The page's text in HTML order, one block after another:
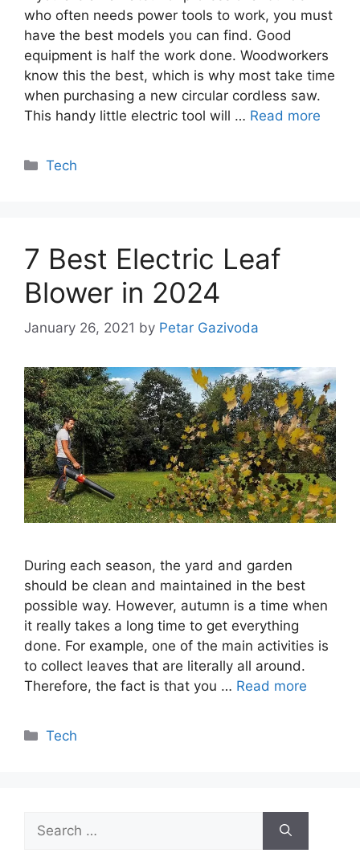
who often needs power tools to work, you must
have the best models you can find. Good
equipment is half the work done. Woodworkers
know this the best, which is why most take time
when purchasing a new circular cordless saw.
This handy little electric tool will … Read more
Categories
Tech
7 Best Electric Leaf
Blower in 2024
January 26, 2021 by Petar Gazivoda
During each season, the yard and garden
should be clean and maintained in the best
possible way. However, autumn is a time when
it really takes a long time to get everything
done. For example, one of the main activities is
to collect leaves that are literally all around.
Therefore, the fact is that you … Read more
Categories
Tech
Search
for: